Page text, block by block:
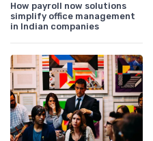
How payroll now solutions
simplify office management
in Indian companies